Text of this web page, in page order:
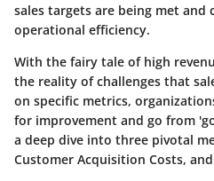
sales targets are being met
operational efficiency.
With the fairy tale of high
the reality of challenges that
on specific metrics,
for improvement and go from
a deep dive into three pivotal
Customer Acquisition Costs,